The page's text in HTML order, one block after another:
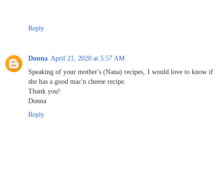
Reply
Donna April 21, 2020 at 5:57 AM
Speaking of your mother's (Nana) recipes, I would love to know if
she has a good mac'n cheese recipe.
Thank you!
Donna
Reply